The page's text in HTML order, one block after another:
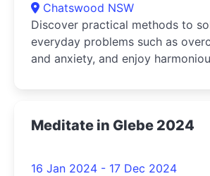
Chatswood NSW
Discover practical methods to
everyday problems such as
and anxiety, and enjoy
Meditate in Glebe 2024
16 Jan 2024 - 17 Dec 2024